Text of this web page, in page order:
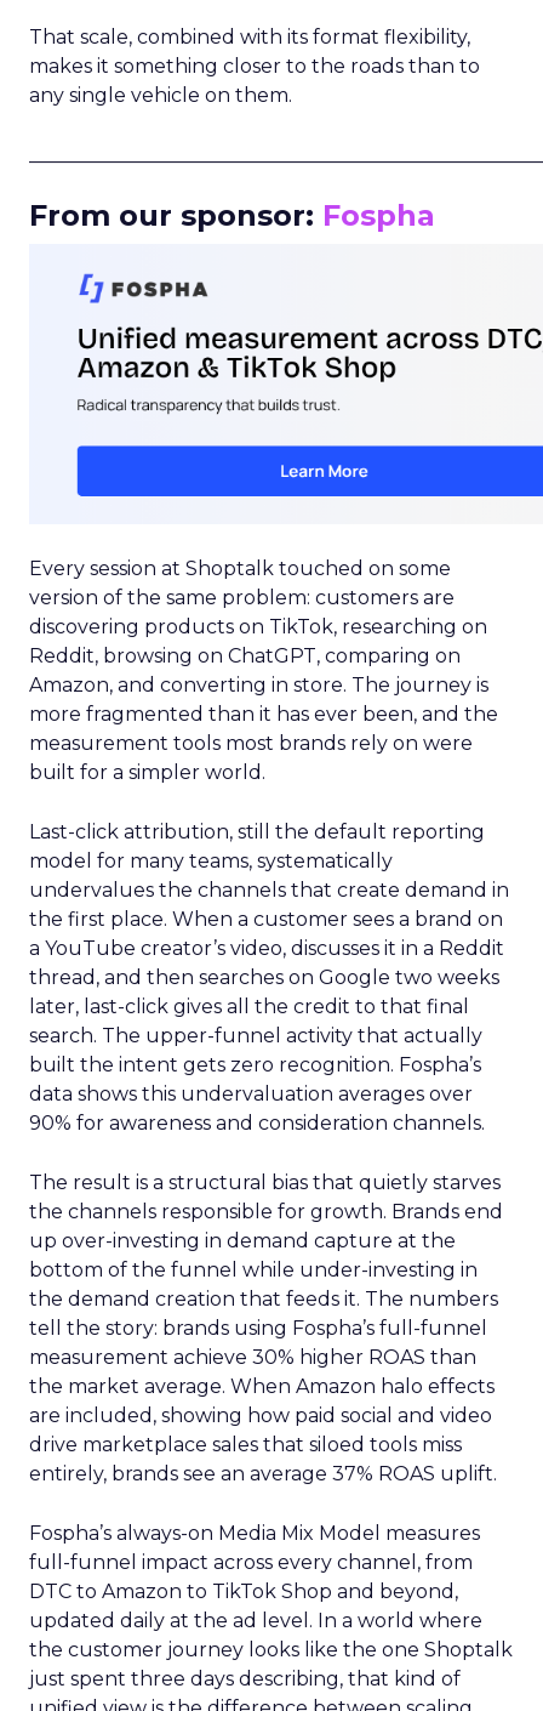
That scale, combined with its format flexibility,
makes it something closer to the roads than to
any single vehicle on them.
From our sponsor: Fospha
Every session at Shoptalk touched on some
version of the same problem: customers are
discovering products on TikTok, researching on
Reddit, browsing on ChatGPT, comparing on
Amazon, and converting in store. The journey is
more fragmented than it has ever been, and the
measurement tools most brands rely on were
built for a simpler world.
Last-click attribution, still the default reporting
model for many teams, systematically
undervalues the channels that create demand in
the first place. When a customer sees a brand on
a YouTube creator’s video, discusses it in a Reddit
thread, and then searches on Google two weeks
later, last-click gives all the credit to that final
search. The upper-funnel activity that actually
built the intent gets zero recognition. Fospha’s
data shows this undervaluation averages over
90% for awareness and consideration channels.
The result is a structural bias that quietly starves
the channels responsible for growth. Brands end
up over-investing in demand capture at the
bottom of the funnel while under-investing in
the demand creation that feeds it. The numbers
tell the story: brands using Fospha’s full-funnel
measurement achieve 30% higher ROAS than
the market average. When Amazon halo effects
are included, showing how paid social and video
drive marketplace sales that siloed tools miss
entirely, brands see an average 37% ROAS uplift.
Fospha’s always-on Media Mix Model measures
full-funnel impact across every channel, from
DTC to Amazon to TikTok Shop and beyond,
updated daily at the ad level. In a world where
the customer journey looks like the one Shoptalk
just spent three days describing, that kind of